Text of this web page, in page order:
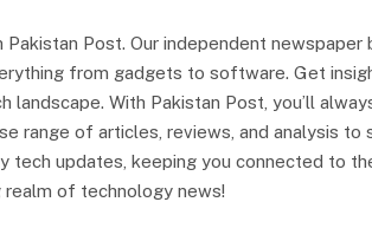
Post. Our independent newspaper
from gadgets to software. Get
With Pakistan Post, you’ll
range of articles, reviews, and analysis to
tech updates, keeping you connected to
of technology news!